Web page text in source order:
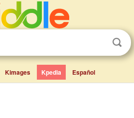
Kimages Kpedia Español